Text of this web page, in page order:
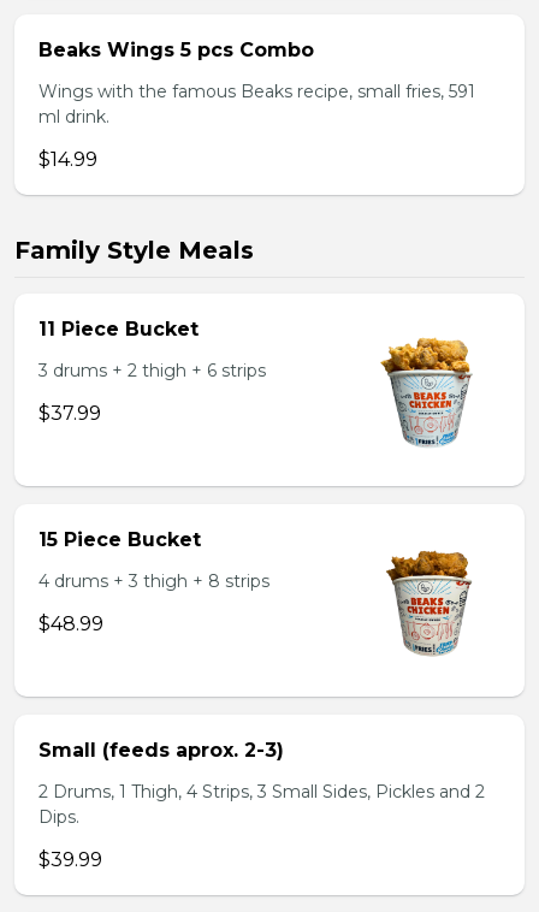
Beaks Wings 5 pcs Combo
Wings with the famous Beaks recipe, small fries, 591
ml drink.
$14.99
Family Style Meals
11 Piece Bucket
3 drums + 2 thigh + 6 strips
$37.99
15 Piece Bucket
4 drums + 3 thigh + 8 strips
$48.99
Small (feeds aprox. 2-3)
2 Drums, 1 Thigh, 4 Strips, 3 Small Sides, Pickles and 2
Dips.
$39.99